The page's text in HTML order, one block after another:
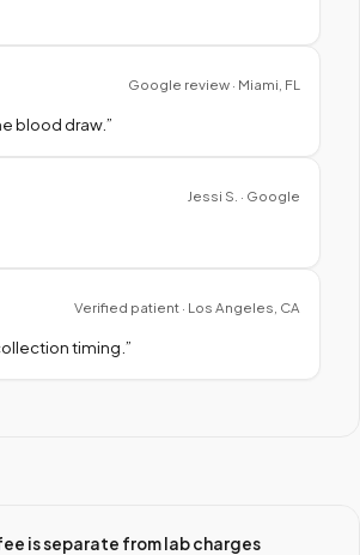
Google review · Miami, FL
blood draw.”
Jessi S. · Google
Verified patient · Los Angeles, CA
timing. ”
is separate from lab charges